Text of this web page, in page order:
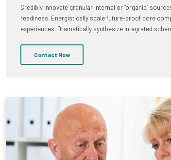
Credibly innovate granular internal or “organic”
readiness. Energistically scale future-proof core
experiences. Dramatically synthesize integrated
Contact Now